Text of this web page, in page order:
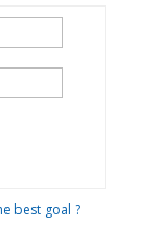
best goal ?